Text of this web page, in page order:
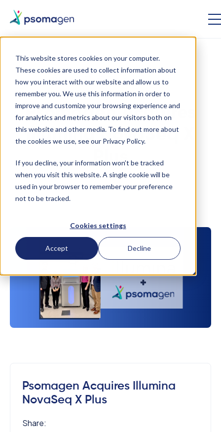
This website stores cookies on your computer.
These cookies are used to collect information about
how you interact with our website and allow us to
remember you. We use this information in order to
improve and customize your browsing experience and
for analytics and metrics about our visitors both on
this website and other media. To find out more about
the cookies we use, see our Privacy Policy.
If you decline, your information won’t be tracked
when you visit this website. A single cookie will be
used in your browser to remember your preference
not to be tracked.
Cookies settings
Accept Decline
Psomagen Acquires
Illumina NovaSeq X
Plus
Psomagen Acquires Illumina
NovaSeq X Plus
Share: